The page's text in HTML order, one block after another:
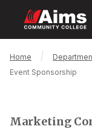
main
content
Main
Content
Breadcrumb
Home
Event Sponsorship
Marketing